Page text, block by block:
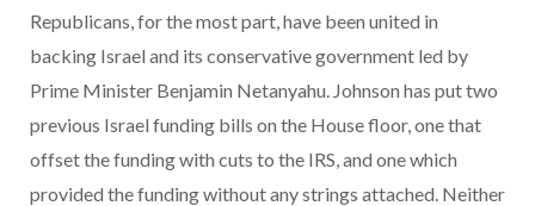
Republicans, for the most part, have been united in
backing Israel and its conservative government led by
Prime Minister Benjamin Netanyahu. Johnson has put two
previous Israel funding bills on the House floor, one that
offset the funding with cuts to the IRS, and one which
provided the funding without any strings attached. Neither